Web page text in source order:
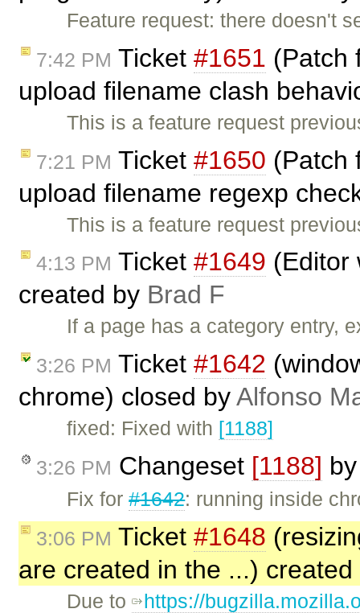
Feature request: there doesn't
7:42 PM Ticket #1651 (Patch
upload filename clash
This is a feature request
7:21 PM Ticket #1650 (Patch
upload filename regexp
This is a feature request
4:13 PM Ticket #1649 (Editor
created by Brad F
If a page has a category entry,
3:26 PM Ticket #1642
chrome) closed byAlfonso
fixed: Fixed with [1188]
3:26 PM Changeset [1188]
Fix for#1642: running inside
3:06 PM Ticket #1648
are created in the ...)
Due to https://